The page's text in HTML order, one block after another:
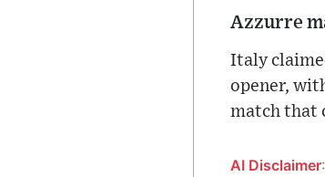
Azzurre
Italy
opener,
match that
AI Disclaimer: